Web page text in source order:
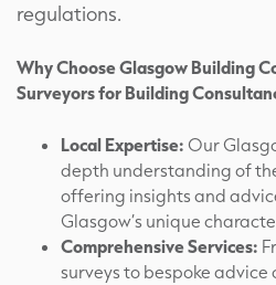
regulations.
Why Choose Glasgow Building
Surveyors for Building
Local Expertise: Our
depth understanding of
offering insights and
Glasgow’s unique
Comprehensive Services:
surveys to bespoke advice